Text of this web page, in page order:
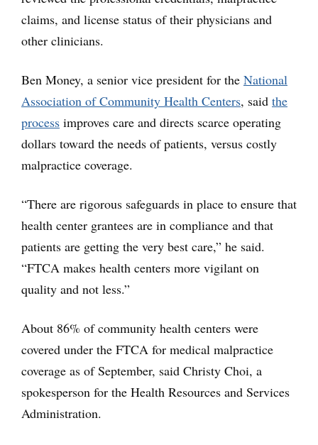
claims, and license status of their physicians and
other clinicians.
Ben Money, a senior vice president for the National
Association of Community Health Centers, said the
process improves care and directs scarce operating
dollars toward the needs of patients, versus costly
malpractice coverage.
“There are rigorous safeguards in place to ensure that
health center grantees are in compliance and that
patients are getting the very best care,” he said.
“FTCA makes health centers more vigilant on
quality and not less.”
About 86% of community health centers were
covered under the FTCA for medical malpractice
coverage as of September, said Christy Choi, a
spokesperson for the Health Resources and Services
Administration.